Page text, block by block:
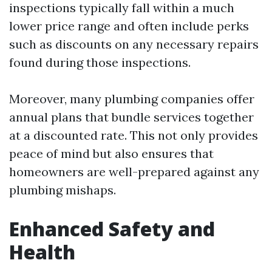
inspections typically fall within a much
lower price range and often include perks
such as discounts on any necessary repairs
found during those inspections.
Moreover, many plumbing companies offer
annual plans that bundle services together
at a discounted rate. This not only provides
peace of mind but also ensures that
homeowners are well-prepared against any
plumbing mishaps.
Enhanced Safety and
Health